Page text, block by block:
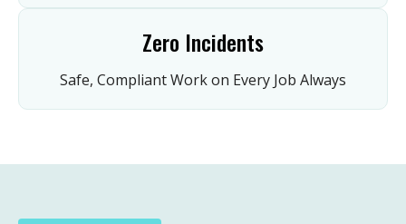
Zero Incidents
Safe, Compliant Work on Every Job Always